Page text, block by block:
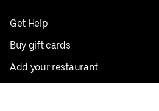
Get Help
Buy gift cards
Add your restaurant